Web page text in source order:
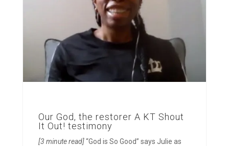
Our God, the restorer A KT Shout
It Out! testimony
[3 minute read]“God is So Good” says Julie as